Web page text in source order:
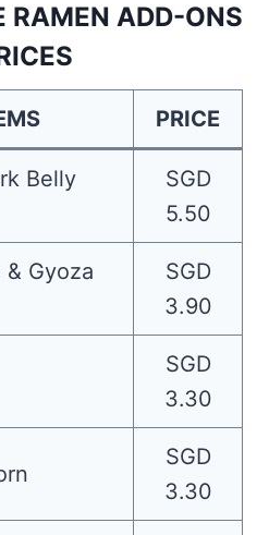
RAMEN ADD-ONS
PRICE
Belly
SGD
5.50
& Gyoza
SGD
3.90
SGD
3.30
SGD
3.30